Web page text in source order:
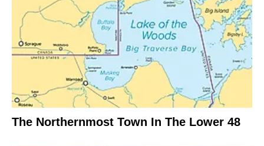
The Northernmost Town In The Lower 48